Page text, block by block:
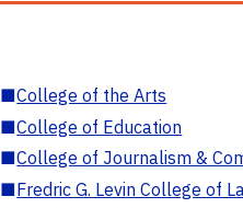
■College of the Arts
■College of Education
■College of Journalism &
■Fredric G. Levin College of